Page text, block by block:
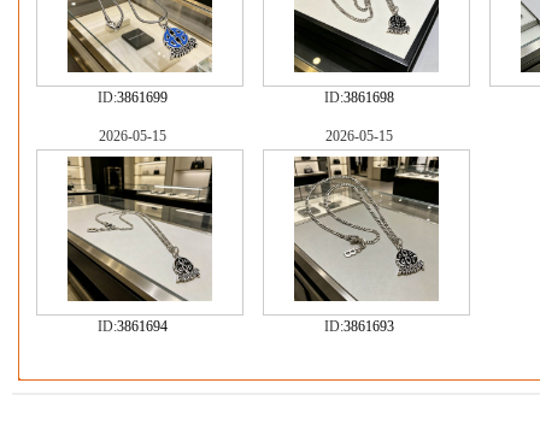
ID:3861699 ID:3861698
2026-05-15
ID:3861694
2026-05-15
ID:3861693